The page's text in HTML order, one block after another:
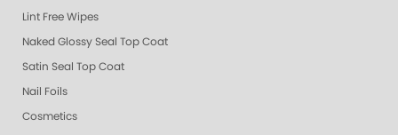
Lint Free Wipes
Naked Glossy Seal Top Coat
Satin Seal Top Coat
Nail Foils
Cosmetics